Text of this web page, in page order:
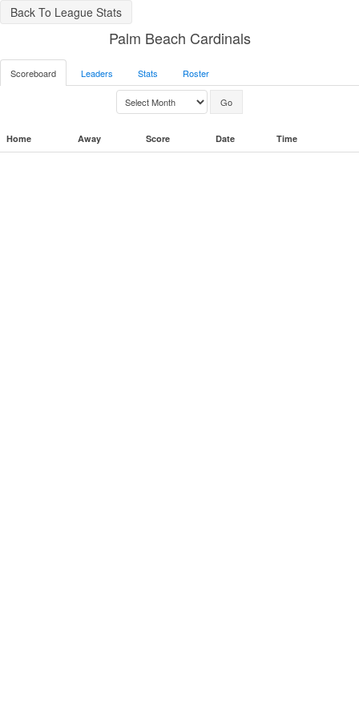
Back To League Stats
Palm Beach Cardinals
Scoreboard Leaders Stats Roster
Home Away Score Date Time